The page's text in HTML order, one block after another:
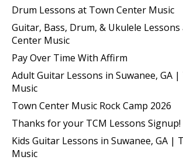
Drum Lessons at Town Center Music
Guitar, Bass, Drum, & Ukulele
Center Music
Pay Over Time With Affirm
Adult Guitar Lessons in Suwanee, GA
Music
Town Center Music Rock Camp 2026
Thanks for your TCM Lessons Signup!
Kids Guitar Lessons in Suwanee, GA |
Music